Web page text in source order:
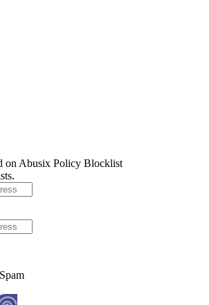
on Abusix Policy Blocklist